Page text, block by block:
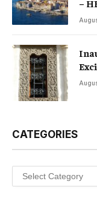
–
CATEGORIES
Categories